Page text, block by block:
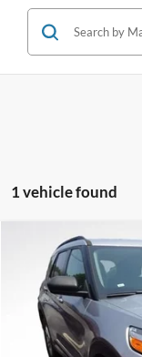
1 vehicle found
2023Ford Explorer
VIN:
Available 32,188 mi
Resale Value:
Total Savings:
Compare Vehicle